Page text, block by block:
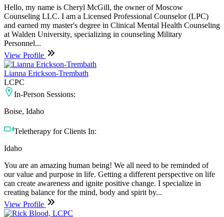
Hello, my name is Cheryl McGill, the owner of Moscow
Counseling LLC. I am a Licensed Professional Counselor (LPC)
and earned my master's degree in Clinical Mental Health Counseling
at Walden University, specializing in counseling Military
Personnel...
View Profile
Lianna Erickson-Trembath
LCPC
In-Person Sessions:
Boise, Idaho
Teletherapy for Clients In:
Idaho
You are an amazing human being! We all need to be reminded of
our value and purpose in life. Getting a different perspective on life
can create awareness and ignite positive change. I specialize in
creating balance for the mind, body and spirit by...
View Profile